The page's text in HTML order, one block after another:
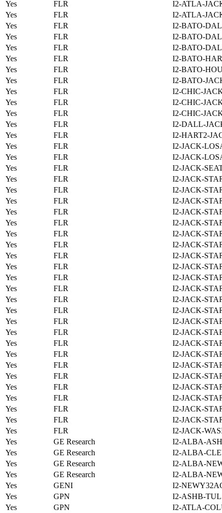
Yes FLR
I2-ATLA-
Yes
FLR
I2-ATLA-
Yes
FLR
I2-BATO-
Yes
FLR
I2-BATO-
Yes
FLR
I2-BATO-
Yes
FLR
I2-BATO-
Yes
FLR
I2-BATO-
Yes
FLR
I2-BATO-
Yes
FLR
I2-CHIC-
Yes
FLR
I2-CHIC-
Yes
FLR
I2-CHIC-
Yes
FLR
I2-DALL-
Yes
FLR
I2-HART2-
Yes
FLR
I2-JACK-
Yes
FLR
I2-JACK-
Yes
FLR
I2-JACK-
Yes
FLR
I2-JACK-
Yes
FLR
I2-JACK-
Yes
FLR
I2-JACK-
Yes
FLR
I2-JACK-
Yes
FLR
I2-JACK-
Yes
FLR
I2-JACK-
Yes
FLR
I2-JACK-
Yes
FLR
I2-JACK-
Yes
FLR
I2-JACK-
Yes
FLR
I2-JACK-
Yes
FLR
I2-JACK-
Yes
FLR
I2-JACK-
Yes
FLR
I2-JACK-
Yes
FLR
I2-JACK-
Yes
FLR
I2-JACK-
Yes
FLR
I2-JACK-
Yes
FLR
I2-JACK-
Yes
FLR
I2-JACK-
Yes
FLR
I2-JACK-
Yes
FLR
I2-JACK-
Yes
FLR
I2-JACK-
Yes
FLR
I2-JACK-
Yes
FLR
I2-JACK-
Yes
FLR
I2-JACK-
Yes
GE Research
I2-ALBA-
Yes
GE Research
I2-ALBA-
Yes
GE Research
I2-ALBA-
Yes
GE Research
I2-ALBA-
Yes
GENI
I2-
Yes
GPN
I2-ASHB-
Yes
GPN
I2-ATLA-